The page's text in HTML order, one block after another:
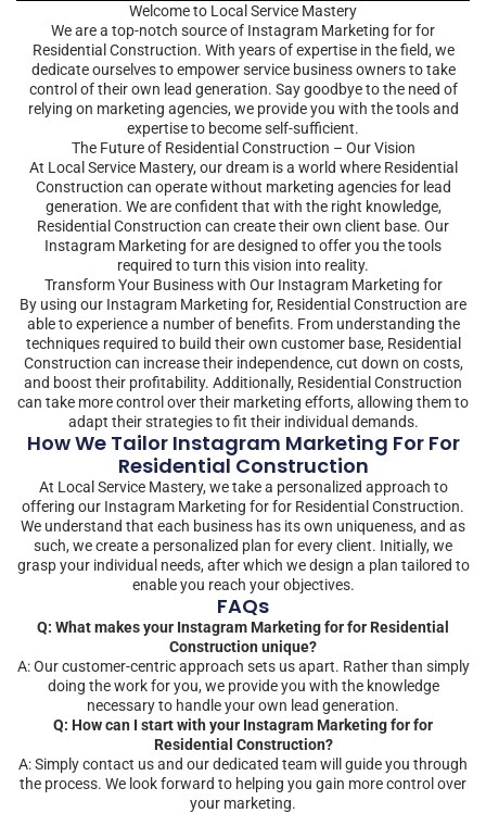
Welcome to Local Service Mastery
We are a top-notch source of Instagram Marketing for for
Residential Construction. With years of expertise in the field, we
dedicate ourselves to empower service business owners to take
control of their own lead generation. Say goodbye to the need of
relying on marketing agencies, we provide you with the tools and
expertise to become self-sufficient.
The Future of Residential Construction – Our Vision
At Local Service Mastery, our dream is a world where Residential
Construction can operate without marketing agencies for lead
generation. We are confident that with the right knowledge,
Residential Construction can create their own client base. Our
Instagram Marketing for are designed to offer you the tools
required to turn this vision into reality.
Transform Your Business with Our Instagram Marketing for
By using our Instagram Marketing for, Residential Construction are
able to experience a number of benefits. From understanding the
techniques required to build their own customer base, Residential
Construction can increase their independence, cut down on costs,
and boost their profitability. Additionally, Residential Construction
can take more control over their marketing efforts, allowing them to
adapt their strategies to fit their individual demands.
How We Tailor Instagram Marketing For For
Residential Construction
At Local Service Mastery, we take a personalized approach to
offering our Instagram Marketing for for Residential Construction.
We understand that each business has its own uniqueness, and as
such, we create a personalized plan for every client. Initially, we
grasp your individual needs, after which we design a plan tailored to
enable you reach your objectives.
FAQs
Q: What makes your Instagram Marketing for for Residential
Construction unique?
A: Our customer-centric approach sets us apart. Rather than simply
doing the work for you, we provide you with the knowledge
necessary to handle your own lead generation.
Q: How can I start with your Instagram Marketing for for
Residential Construction?
A: Simply contact us and our dedicated team will guide you through
the process. We look forward to helping you gain more control over
your marketing.